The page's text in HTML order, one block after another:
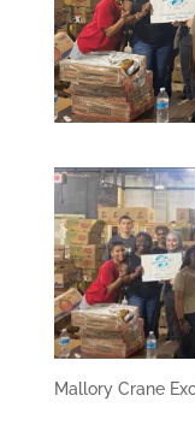
Mallory Crane